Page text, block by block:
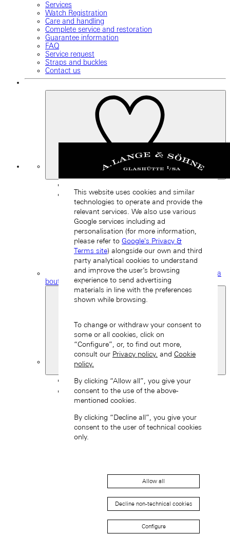
Services
Watch Registration
Care and handling
Complete service and restoration
Guarantee information
FAQ
Service request
Straps and buckles
Contact us
Find a
boutique
Back
Asia
Back
Hong Kong SAR, China (EN)
This website uses cookies and similar
technologies to operate and provide the
relevant services. We also use various
Google services including ad
personalisation (for more information,
please refer to Google's Privacy &
Terms site) alongside our own and third
party analytical cookies to understand
and improve the user’s browsing
experience to send advertising
materials in line with the preferences
shown while browsing.
To change or withdraw your consent to
some or all cookies, click on
“Configure”, or, to find out more,
consult our Privacy policy. and Cookie
policy.
By clicking “Allow all”, you give your
consent to the use of the above-
mentioned cookies.
By clicking “Decline all”, you give your
consent to the user of technical cookies
only.
Allow all
Decline non-technical cookies
Configure